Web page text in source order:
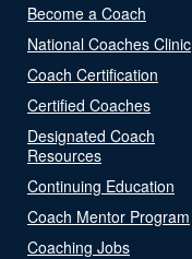
Become a Coach
National Coaches Clinic
Coach Certification
Certified Coaches
Designated Coach
Resources
Continuing Education
Coach Mentor Program
Coaching Jobs